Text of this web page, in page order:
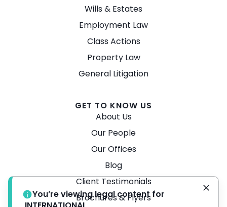
Wills & Estates
Employment Law
Class Actions
Property Law
General Litigation
GET TO KNOW US
About Us
Our People
Our Offices
Blog
Client Testimonials
Brochures & Flyers
You’re viewing legal content for